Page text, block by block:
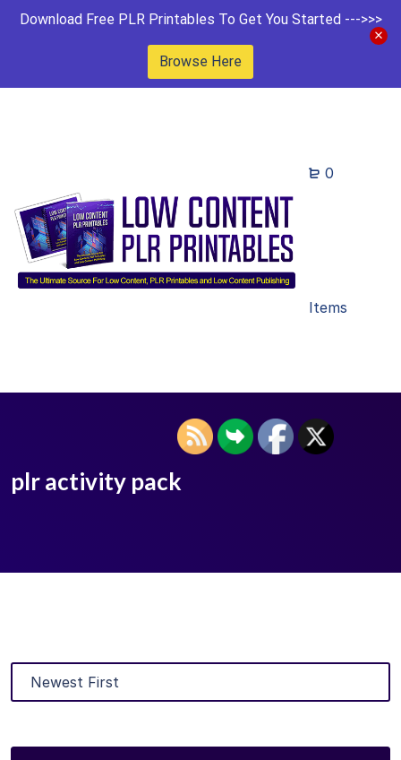
Download Free PLR Printables To Get You Started --->>>
Browse Here
0
Items
plr activity pack